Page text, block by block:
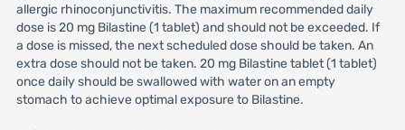
allergic rhinoconjunctivitis. The maximum recommended daily
dose is 20 mg Bilastine (1 tablet) and should not be exceeded. If
a dose is missed, the next scheduled dose should be taken. An
extra dose should not be taken. 20 mg Bilastine tablet (1 tablet)
once daily should be swallowed with water on an empty
stomach to achieve optimal exposure to Bilastine.